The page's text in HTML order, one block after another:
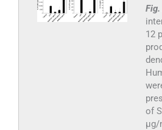
Fig.
12
of
μg/